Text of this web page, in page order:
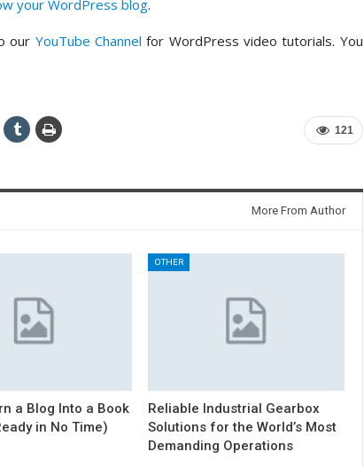
your WordPress blog.
our YouTube Channel for WordPress video tutorials. You
121
More From Author
a Blog Into a Book
in No Time)
OTHER
Reliable Industrial Gearbox
Solutions for the World’s Most
Demanding Operations